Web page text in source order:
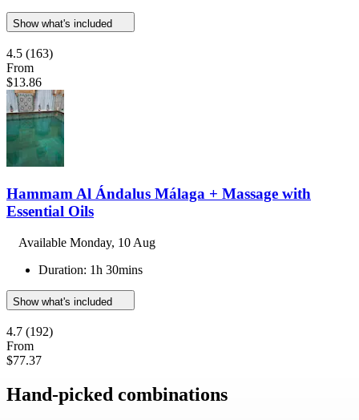
Show what's included
4.5 (163)
From
$13.86
Hammam Al Ándalus Málaga + Massage with
Essential Oils
Available Monday, 10 Aug
Duration: 1h 30mins
Show what's included
4.7 (192)
From
$77.37
Hand-picked combinations